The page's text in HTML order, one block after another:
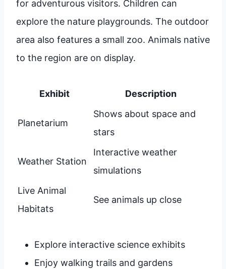
for adventurous visitors. Children can
explore the nature playgrounds. The outdoor
area also features a small zoo. Animals native
to the region are on display.
Exhibit Description
Planetarium
Shows about space and
stars
Weather Station
Interactive weather
simulations
Live Animal
Habitats
See animals up close
Explore interactive science exhibits
Enjoy walking trails and gardens